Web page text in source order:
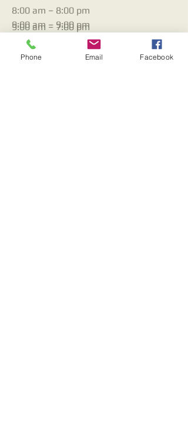
8:00 am – 8:00 pm
9:00 am – 7:00 pm
9:00 am – 9:00 pm
Phone Email Facebook